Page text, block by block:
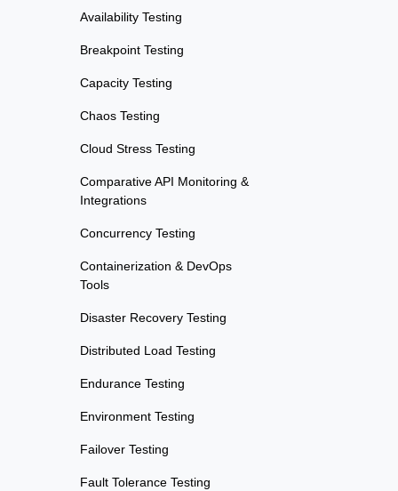
Availability Testing
Breakpoint Testing
Capacity Testing
Chaos Testing
Cloud Stress Testing
Comparative API Monitoring &
Integrations
Concurrency Testing
Containerization & DevOps
Tools
Disaster Recovery Testing
Distributed Load Testing
Endurance Testing
Environment Testing
Failover Testing
Fault Tolerance Testing